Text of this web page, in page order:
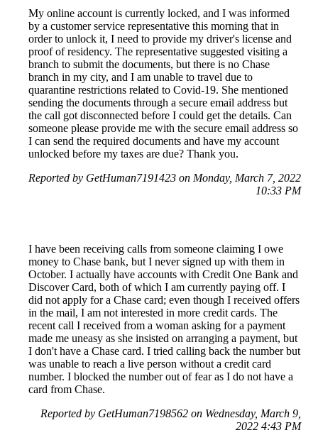
My online account is currently locked, and I was informed
by a customer service representative this morning that in
order to unlock it, I need to provide my driver's license and
proof of residency. The representative suggested visiting a
branch to submit the documents, but there is no Chase
branch in my city, and I am unable to travel due to
quarantine restrictions related to Covid-19. She mentioned
sending the documents through a secure email address but
the call got disconnected before I could get the details. Can
someone please provide me with the secure email address so
I can send the required documents and have my account
unlocked before my taxes are due? Thank you.
Reported by GetHuman7191423 on Monday, March 7, 2022
10:33 PM
I have been receiving calls from someone claiming I owe
money to Chase bank, but I never signed up with them in
October. I actually have accounts with Credit One Bank and
Discover Card, both of which I am currently paying off. I
did not apply for a Chase card; even though I received offers
in the mail, I am not interested in more credit cards. The
recent call I received from a woman asking for a payment
made me uneasy as she insisted on arranging a payment, but
I don't have a Chase card. I tried calling back the number but
was unable to reach a live person without a credit card
number. I blocked the number out of fear as I do not have a
card from Chase.
Reported by GetHuman7198562 on Wednesday, March 9,
2022 4:43 PM